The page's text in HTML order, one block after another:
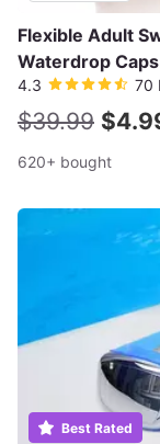
Flexible Adult
Waterdrop
4.3 70
$39.99
620+ bought
Best Rated